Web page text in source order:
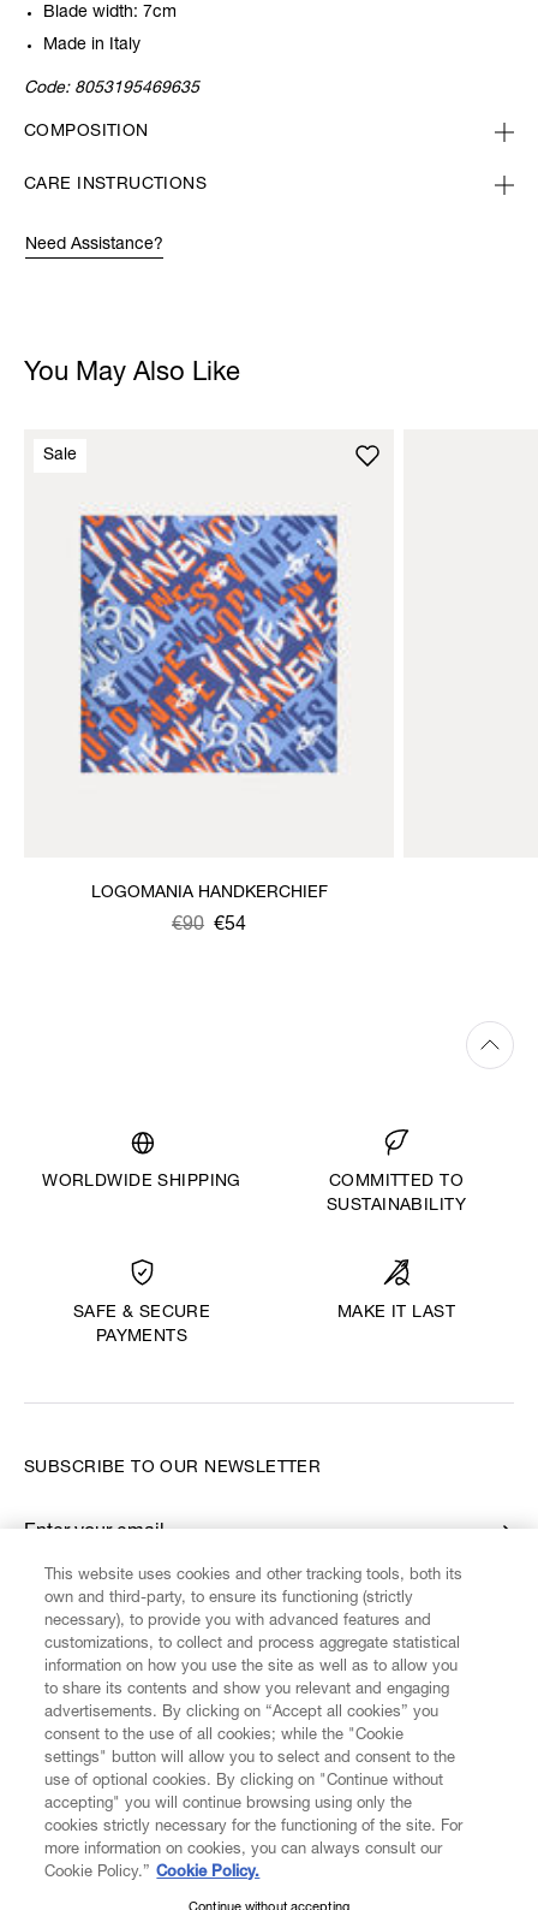
Blade width: 7cm
Made in Italy
Code: 8053195469635
COMPOSITION
CARE INSTRUCTIONS
Need Assistance?
You May Also Like
LOGOMANIA HANDKERCHIEF
€90 €54
Sale
WORLDWIDE SHIPPING
COMMITTED TO
SUSTAINABILITY
SAFE & SECURE
PAYMENTS
MAKE IT LAST
CUSTOMER SERVICE LEGAL DIGITAL POLICY
ABOUT VIVIENNE WESTWOOD
FIND US ON
SUBSCRIBE TO OUR NEWSLETTER
Enter your email
*
This website uses cookies and other tracking tools, both its
own and third-party, to ensure its functioning (strictly
necessary), to provide you with advanced features and
customizations, to collect and process aggregate statistical
information on how you use the site as well as to allow you
to share its contents and show you relevant and engaging
advertisements. By clicking on “Accept all cookies” you
consent to the use of all cookies; while the "Cookie
settings" button will allow you to select and consent to the
use of optional cookies. By clicking on "Continue without
accepting" you will continue browsing using only the
cookies strictly necessary for the functioning of the site. For
more information on cookies, you can always consult our
Cookie Policy.” Cookie Policy.